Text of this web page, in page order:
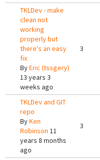
TKLDev - make
clean not
working
properly but
there's an easy
fix
ByEric (tssgery)
13 years 3
weeks ago
3
TKLDev and GIT
repo
ByKen
Robinson 11
years 8 months
ago
3